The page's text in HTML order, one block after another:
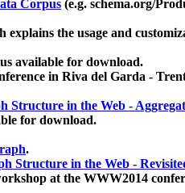
Corpus (e.g. schema.org/
the usage and
available for download.
in Riva del Garda -
Structure in the Web -
for download.
.
Structure in the Web -
at the WWW2014